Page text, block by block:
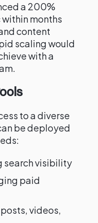
a 200%
months
content
scaling would
with a
to a diverse
be deployed
search visibility
paid
videos,